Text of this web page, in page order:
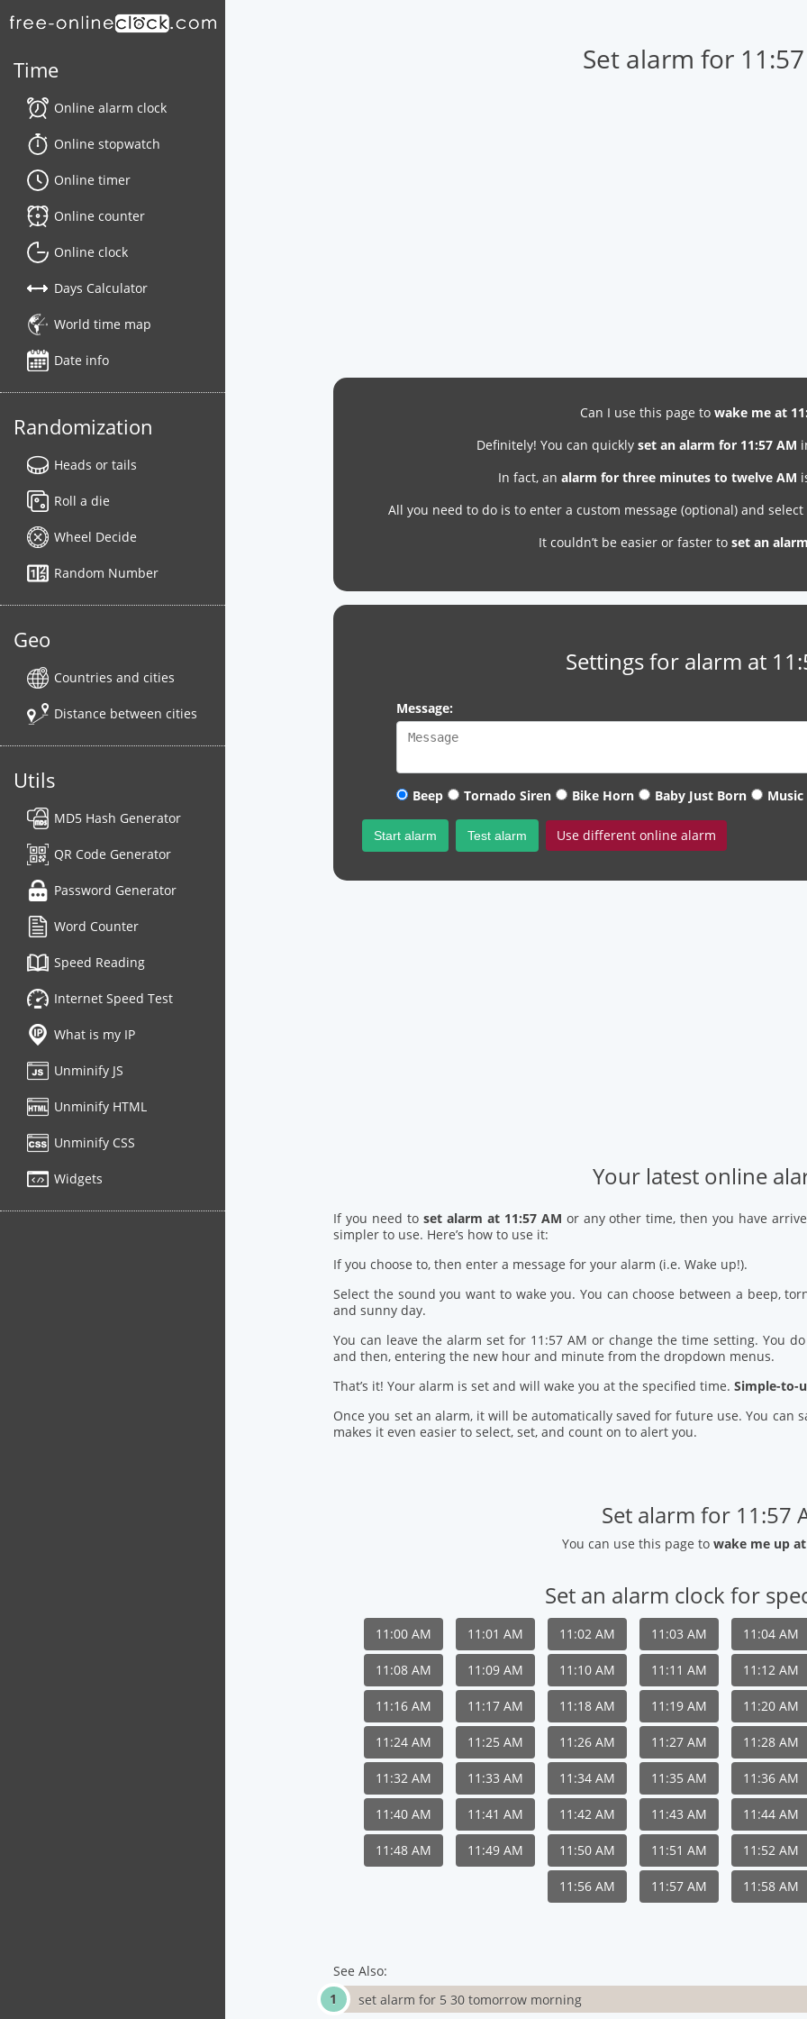
Time
Online alarm clock
Online stopwatch
Online timer
Online counter
Online clock
Days Calculator
World time map
Date info
Randomization
Heads or tails
Roll a die
Wheel Decide
Random Number
Geo
Countries and cities
Distance between cities
Utils
MD5 Hash Generator
QR Code Generator
Password Generator
Word Counter
Speed Reading
Internet Speed Test
What is my IP
Unminify JS
Unminify HTML
Unminify CSS
Widgets
Set alarm for
Can I use this page to wake me at
Definitely! You can quicklyset an alarm for 11:57 AM
In fact, an alarm for three minutes to twelve AM
All you need to do is to enter a custom message (optional) and
It couldn’t be easier or faster to set an
Settings for alarm at
Message:
Beep Tornado Siren Bike Horn Baby Just Born Music
Start alarm Test alarm Use different online alarm
Your latest online
If you need toset alarm at 11:57 AM or any other time, then you have
simpler to use. Here’s how to use it:
If you choose to, then enter a message for your alarm (i.e. Wake up!).
Select the sound you want to wake you. You can choose between a beep,
and sunny day.
You can leave the alarm set for 11:57 AM or change the time setting. You
and then, entering the new hour and minute from the dropdown menus.
That’s it! Your alarm is set and will wake you at the specified time.Simple-to-
Once you set an alarm, it will be automatically saved for future use. You can
makes it even easier to select, set, and count on to alert you.
Set alarm for 11:57
You can use this page towake me up
Set an alarm clock for
11:00 AM 11:01 AM 11:02 AM 11:03 AM 11:04 AM
11:08 AM 11:09 AM 11:10 AM 11:11 AM 11:12 AM
11:16 AM 11:17 AM 11:18 AM 11:19 AM 11:20 AM
11:24 AM 11:25 AM 11:26 AM 11:27 AM 11:28 AM
11:32 AM 11:33 AM 11:34 AM 11:35 AM 11:36 AM
11:40 AM 11:41 AM 11:42 AM 11:43 AM 11:44 AM
11:48 AM 11:49 AM 11:50 AM 11:51 AM 11:52 AM
11:56 AM 11:57 AM 11:58 AM
See Also:
set alarm for 5 30 tomorrow morning